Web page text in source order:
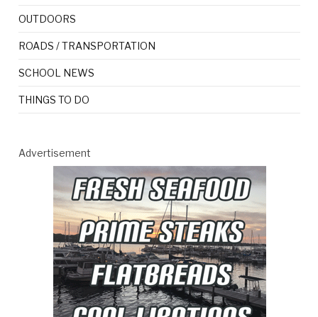
OUTDOORS
ROADS / TRANSPORTATION
SCHOOL NEWS
THINGS TO DO
Advertisement